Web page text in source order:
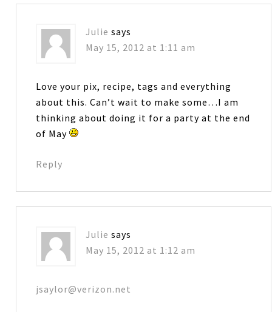
Julie says
May 15, 2012 at 1:11 am
Love your pix, recipe, tags and everything
about this. Can’t wait to make some…I am
thinking about doing it for a party at the end
of May
Reply
Julie says
May 15, 2012 at 1:12 am
jsaylor@verizon.net